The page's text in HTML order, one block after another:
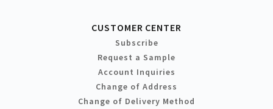
CUSTOMER CENTER
Subscribe
Request a Sample
Account Inquiries
Change of Address
Change of Delivery Method